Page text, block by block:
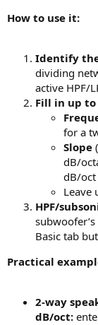
How to use it:
Identify the
dividing
active HPF/
Fill in up to
for a
Slope
dB/
dB/oct
Leave
HPF/
Basic tab
Practical
2-way
dB/oct: